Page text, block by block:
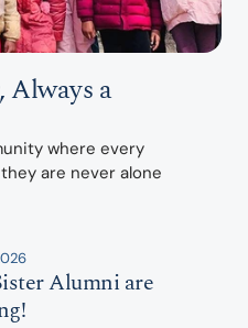
Always a
where every
are never alone
Alumni are